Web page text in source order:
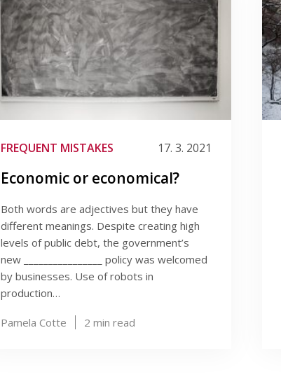
FREQUENT MISTAKES 17. 3. 2021
Economic or economical?
Both words are adjectives but they have
different meanings. Despite creating high
levels of public debt, the government’s
new ________________ policy was welcomed
by businesses. Use of robots in
production…
Pamela Cotte 2 min read